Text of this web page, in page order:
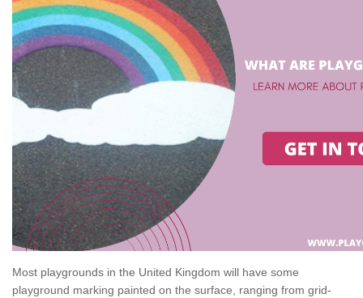
Most playgrounds in the United Kingdom will have some
playground marking painted on the surface, ranging from grid-